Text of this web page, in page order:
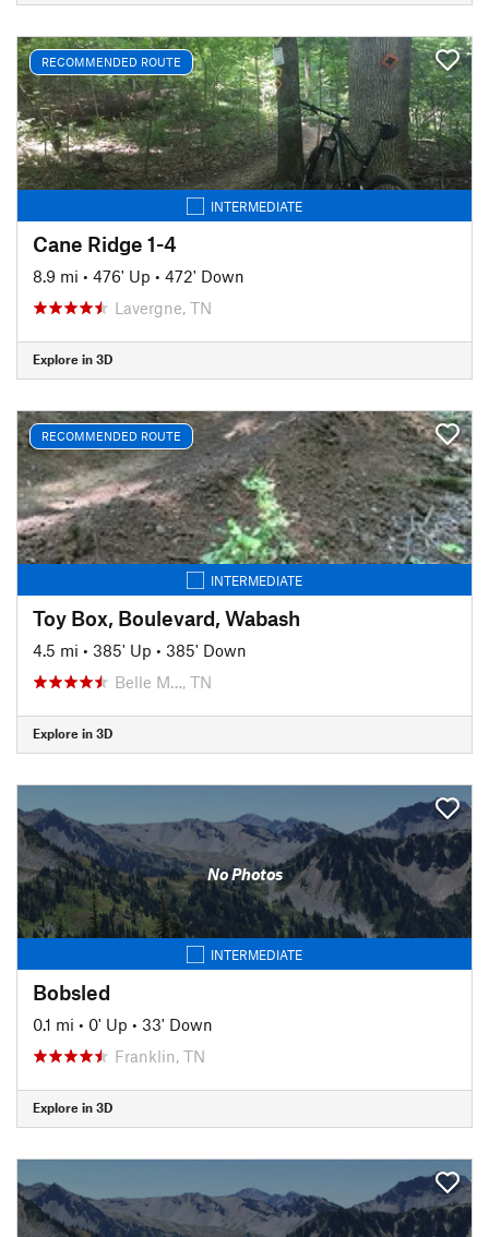
RECOMMENDED ROUTE
INTERMEDIATE
Cane Ridge 1-4
8.9 mi • 476' Up • 472' Down
Lavergne, TN
Explore in 3D
RECOMMENDED ROUTE
INTERMEDIATE
Toy Box, Boulevard, Wabash
4.5 mi • 385' Up • 385' Down
Belle M…, TN
Explore in 3D
No Photos
INTERMEDIATE
Bobsled
0.1 mi • 0' Up • 33' Down
Franklin, TN
Explore in 3D